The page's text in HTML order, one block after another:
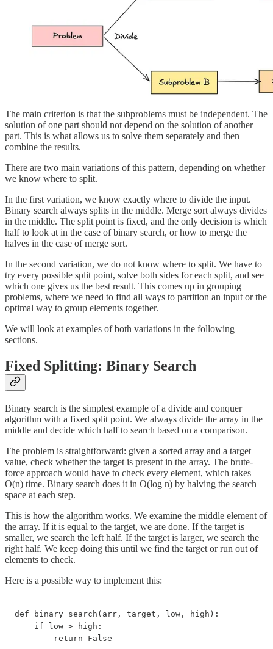
The main criterion is that the subproblems must be independent. The
solution of one part should not depend on the solution of another
part. This is what allows us to solve them separately and then
combine the results.
There are two main variations of this pattern, depending on whether
we know where to split.
In the first variation, we know exactly where to divide the input.
Binary search always splits in the middle. Merge sort always divides
in the middle. The split point is fixed, and the only decision is which
half to look at in the case of binary search, or how to merge the
halves in the case of merge sort.
In the second variation, we do not know where to split. We have to
try every possible split point, solve both sides for each split, and see
which one gives us the best result. This comes up in grouping
problems, where we need to find all ways to partition an input or the
optimal way to group elements together.
We will look at examples of both variations in the following
sections.
Fixed Splitting: Binary Search
Binary search is the simplest example of a divide and conquer
algorithm with a fixed split point. We always divide the array in the
middle and decide which half to search based on a comparison.
The problem is straightforward: given a sorted array and a target
value, check whether the target is present in the array. The brute-
force approach would have to check every element, which takes
O(n) time. Binary search does it in O(log n) by halving the search
space at each step.
This is how the algorithm works. We examine the middle element of
the array. If it is equal to the target, we are done. If the target is
smaller, we search the left half. If the target is larger, we search the
right half. We keep doing this until we find the target or run out of
elements to check.
Here is a possible way to implement this:
def binary_search(arr, target, low, high):
    if low > high:
        return False